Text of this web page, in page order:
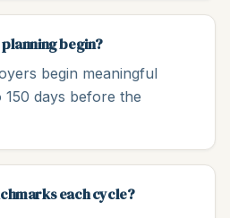
begin?
begin meaningful
days before the
each cycle?